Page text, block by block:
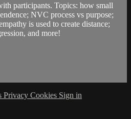
participants. Topics: how small
NVC process vs purpose;
is used to create distance;
and more!
Privacy Cookies Sign in